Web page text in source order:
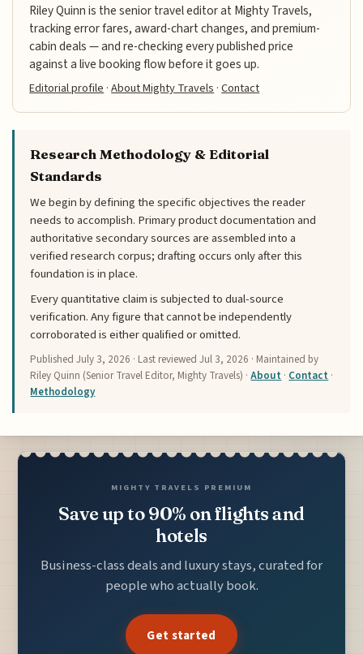
Riley Quinn is the senior travel editor at Mighty Travels,
tracking error fares, award-chart changes, and premium-
cabin deals — and re-checking every published price
against a live booking flow before it goes up.
Editorial profile ·About Mighty Travels ·Contact
Research Methodology & Editorial
Standards
We begin by defining the specific objectives the reader
needs to accomplish. Primary product documentation and
authoritative secondary sources are assembled into a
verified research corpus; drafting occurs only after this
foundation is in place.
Every quantitative claim is subjected to dual-source
verification. Any figure that cannot be independently
corroborated is either qualified or omitted.
PublishedJuly 3, 2026 · Last reviewedJul 3, 2026 · Maintained by
Riley Quinn (Senior Travel Editor, Mighty Travels) ·About · Contact ·
Methodology
MIGHTY TRAVELS PREMIUM
Save up to 90% on flights and
hotels
Business-class deals and luxury stays, curated for
people who actually book.
Get started